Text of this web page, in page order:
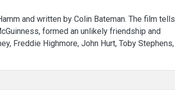
and written by Colin Bateman. The film tells
formed an unlikely friendship and
Freddie Highmore, John Hurt, Toby Stephens,